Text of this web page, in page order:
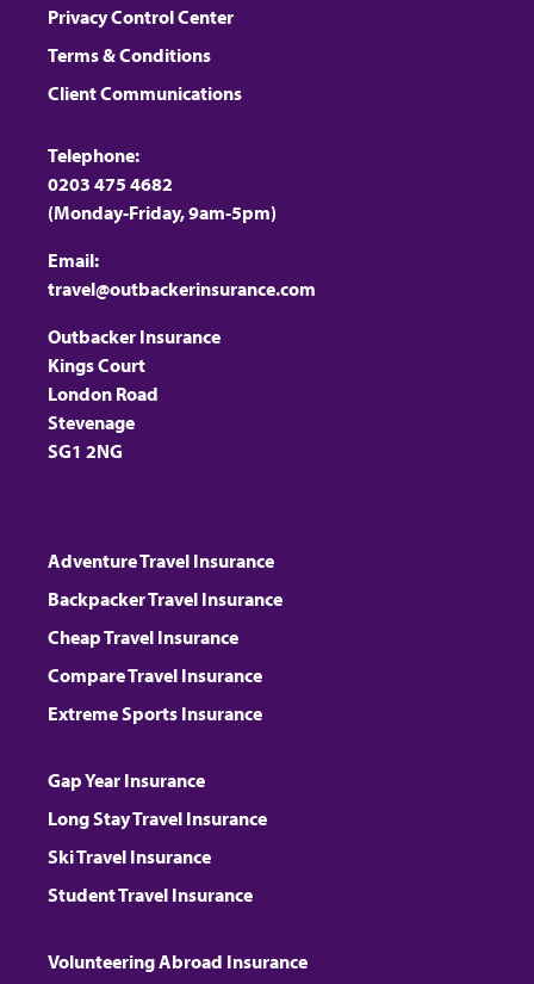
Privacy Control Center
Terms & Conditions
Client Communications
Telephone:
0203 475 4682
(Monday-Friday, 9am-5pm)
Email:
travel@outbackerinsurance.com
Outbacker Insurance
Kings Court
London Road
Stevenage
SG1 2NG
Adventure Travel Insurance
Backpacker Travel Insurance
Cheap Travel Insurance
Compare Travel Insurance
Extreme Sports Insurance
Gap Year Insurance
Long Stay Travel Insurance
Ski Travel Insurance
Student Travel Insurance
Volunteering Abroad Insurance